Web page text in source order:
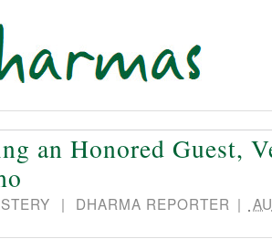
an Honored Guest,
| DHARMA REPORTER |